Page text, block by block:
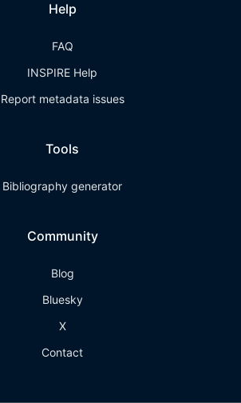
Help
FAQ
INSPIRE Help
Report metadata issues
Tools
Bibliography generator
Community
Blog
Bluesky
X
Contact